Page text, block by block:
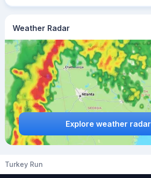
Weather Radar
Explore weather radar
Turkey Run